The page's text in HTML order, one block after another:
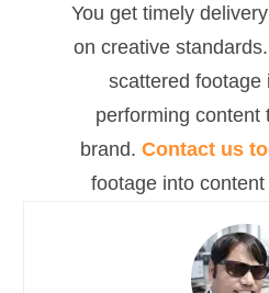
You get timely
on creative standards.
scattered footage
performing content
brand. Contact us
footage into